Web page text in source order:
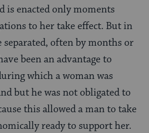
is enacted only moments
to her take effect. But in
often by months or
been an advantage to
which a woman was
but he was not obligated to
this allowed a man to take
ready to support her.